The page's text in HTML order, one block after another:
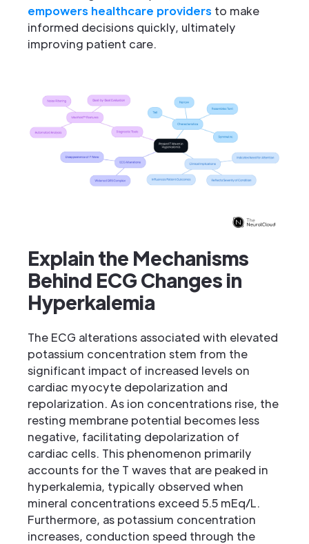
empowers healthcare providers to make
informed decisions quickly, ultimately
improving patient care.
Explain the Mechanisms
Behind ECG Changes in
Hyperkalemia
The ECG alterations associated with elevated
potassium concentration stem from the
significant impact of increased levels on
cardiac myocyte depolarization and
repolarization. As ion concentrations rise, the
resting membrane potential becomes less
negative, facilitating depolarization of
cardiac cells. This phenomenon primarily
accounts for the T waves that are peaked in
hyperkalemia, typically observed when
mineral concentrations exceed 5.5 mEq/L.
Furthermore, as potassium concentration
increases, conduction speed through the